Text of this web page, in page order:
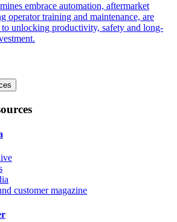
embrace automation, aftermarket
operator training and maintenance, are
to unlocking productivity, safety and long-
customer magazine